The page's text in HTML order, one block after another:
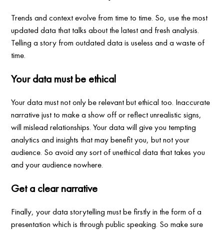
Trends and context evolve from time to time. So, use the most
updated data that talks about the latest and fresh analysis.
Telling a story from outdated data is useless and a waste of
time.
Your data must be ethical
Your data must not only be relevant but ethical too. Inaccurate
narrative just to make a show off or reflect unrealistic signs,
will mislead relationships. Your data will give you tempting
analytics and insights that may benefit you, but not your
audience. So avoid any sort of unethical data that takes you
and your audience nowhere.
Get a clear narrative
Finally, your data storytelling must be firstly in the form of a
presentation which is through public speaking. So make sure